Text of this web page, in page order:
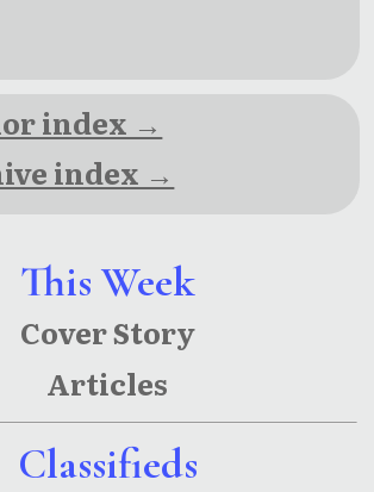
This Week
Cover Story
Articles
Classifieds
index →
index →